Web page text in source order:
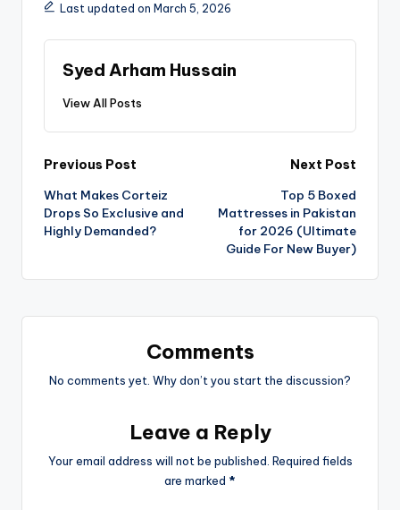
Last updated on March 5, 2026
Syed Arham Hussain
View All Posts
Previous Post
What Makes Corteiz
Drops So Exclusive and
Highly Demanded?
Next Post
Top 5 Boxed
Mattresses in Pakistan
for 2026 (Ultimate
Guide For New Buyer)
Comments
No comments yet. Why don’t you start the discussion?
Leave a Reply
Your email address will not be published. Required fields
are marked *